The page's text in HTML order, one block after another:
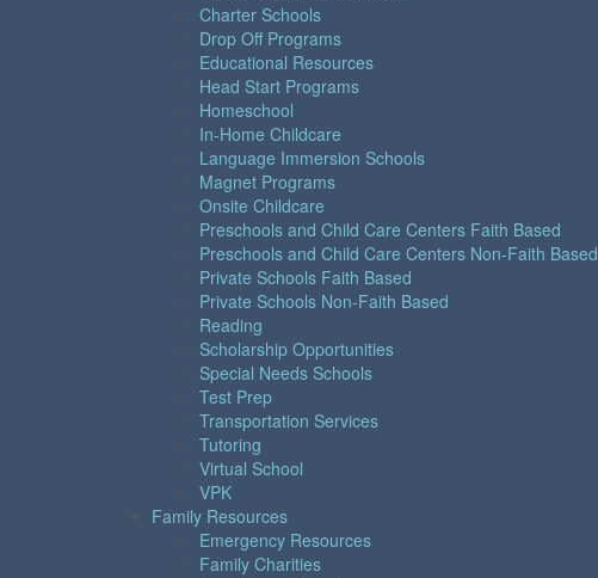
Charter Schools
Drop Off Programs
Educational Resources
Head Start Programs
Homeschool
In-Home Childcare
Language Immersion Schools
Magnet Programs
Onsite Childcare
Preschools and Child Care Centers Faith Based
Preschools and Child Care Centers Non-Faith Based
Private Schools Faith Based
Private Schools Non-Faith Based
Reading
Scholarship Opportunities
Special Needs Schools
Test Prep
Transportation Services
Tutoring
Virtual School
VPK
Family Resources
Emergency Resources
Family Charities